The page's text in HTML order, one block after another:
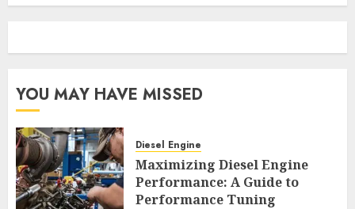
YOU MAY HAVE MISSED
Diesel Engine
Maximizing Diesel Engine
Performance: A Guide to
Performance Tuning